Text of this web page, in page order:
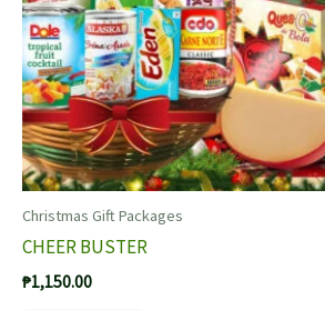
Christmas Gift Packages
CHEER BUSTER
₱1,150.00